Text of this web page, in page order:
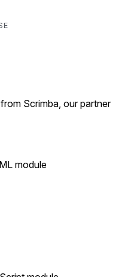
Scrimba, our partner
module